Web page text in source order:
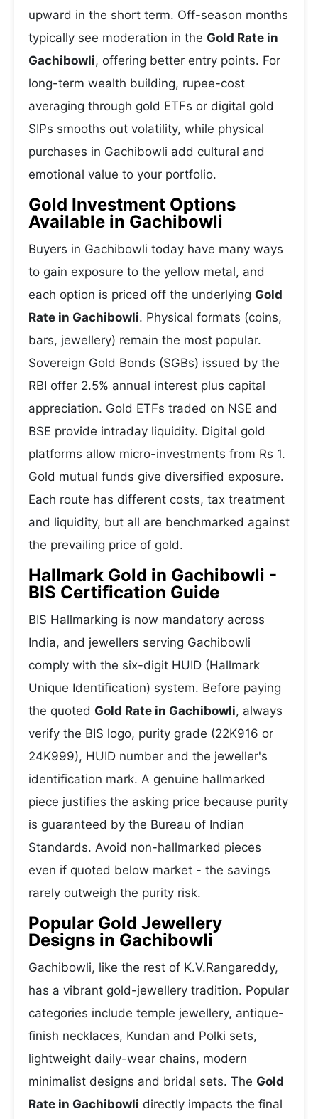
upward in the short term. Off-season months
typically see moderation in the Gold Rate in
Gachibowli, offering better entry points. For
long-term wealth building, rupee-cost
averaging through gold ETFs or digital gold
SIPs smooths out volatility, while physical
purchases in Gachibowli add cultural and
emotional value to your portfolio.
Gold Investment Options
Available in Gachibowli
Buyers in Gachibowli today have many ways
to gain exposure to the yellow metal, and
each option is priced off the underlying Gold
Rate in Gachibowli. Physical formats (coins,
bars, jewellery) remain the most popular.
Sovereign Gold Bonds (SGBs) issued by the
RBI offer 2.5% annual interest plus capital
appreciation. Gold ETFs traded on NSE and
BSE provide intraday liquidity. Digital gold
platforms allow micro-investments from Rs 1.
Gold mutual funds give diversified exposure.
Each route has different costs, tax treatment
and liquidity, but all are benchmarked against
the prevailing price of gold.
Hallmark Gold in Gachibowli -
BIS Certification Guide
BIS Hallmarking is now mandatory across
India, and jewellers serving Gachibowli
comply with the six-digit HUID (Hallmark
Unique Identification) system. Before paying
the quoted Gold Rate in Gachibowli, always
verify the BIS logo, purity grade (22K916 or
24K999), HUID number and the jeweller's
identification mark. A genuine hallmarked
piece justifies the asking price because purity
is guaranteed by the Bureau of Indian
Standards. Avoid non-hallmarked pieces
even if quoted below market - the savings
rarely outweigh the purity risk.
Popular Gold Jewellery
Designs in Gachibowli
Gachibowli, like the rest of K.V.Rangareddy,
has a vibrant gold-jewellery tradition. Popular
categories include temple jewellery, antique-
finish necklaces, Kundan and Polki sets,
lightweight daily-wear chains, modern
minimalist designs and bridal sets. The Gold
Rate in Gachibowli directly impacts the final